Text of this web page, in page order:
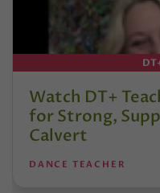
Watch DT+
for Strong,
Calvert
DANCE TEACHER